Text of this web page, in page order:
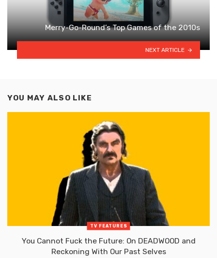
Merry-Go-Round’s Top Games of the 2010s
NEXT ARTICLE
YOU MAY ALSO LIKE
TV FEATURES
You Cannot Fuck the Future: On DEADWOOD and
Reckoning With Our Past Selves